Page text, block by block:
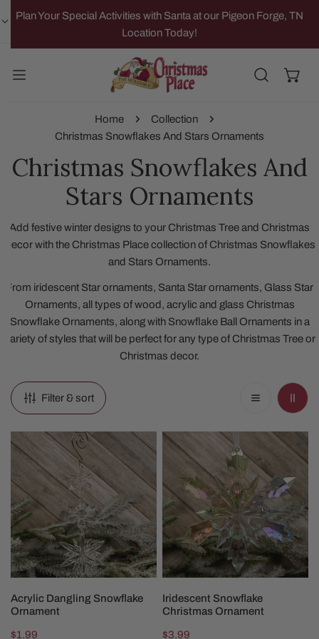
TO CONTENT
Plan Your Special Activities with Santa at our Pigeon Forge, TN
Location Today!
Home
Collection
Christmas Snowflakes And Stars Ornaments
Christmas Snowflakes And
Stars Ornaments
Add festive winter designs to your Christmas Tree and Christmas
Decor with the Christmas Place collection of Christmas Snowflakes
and Stars Ornaments.
From iridescent Star ornaments, Santa Star ornaments, Glass Star
Ornaments, all types of wood, acrylic and glass Christmas
Snowflake Ornaments, along with Snowflake Ball Ornaments in a
variety of styles that will be perfect for any type of Christmas Tree or
Christmas decor.
Filter & sort
Acrylic
Dangling
Snowflake
Ornament
ADD TO CART
Acrylic Dangling Snowflake
Ornament
Regular
$1.99
Iridescent
Snowflake
Christmas
Ornament
ADD TO CART
Iridescent Snowflake
Christmas Ornament
Regular
$3.99